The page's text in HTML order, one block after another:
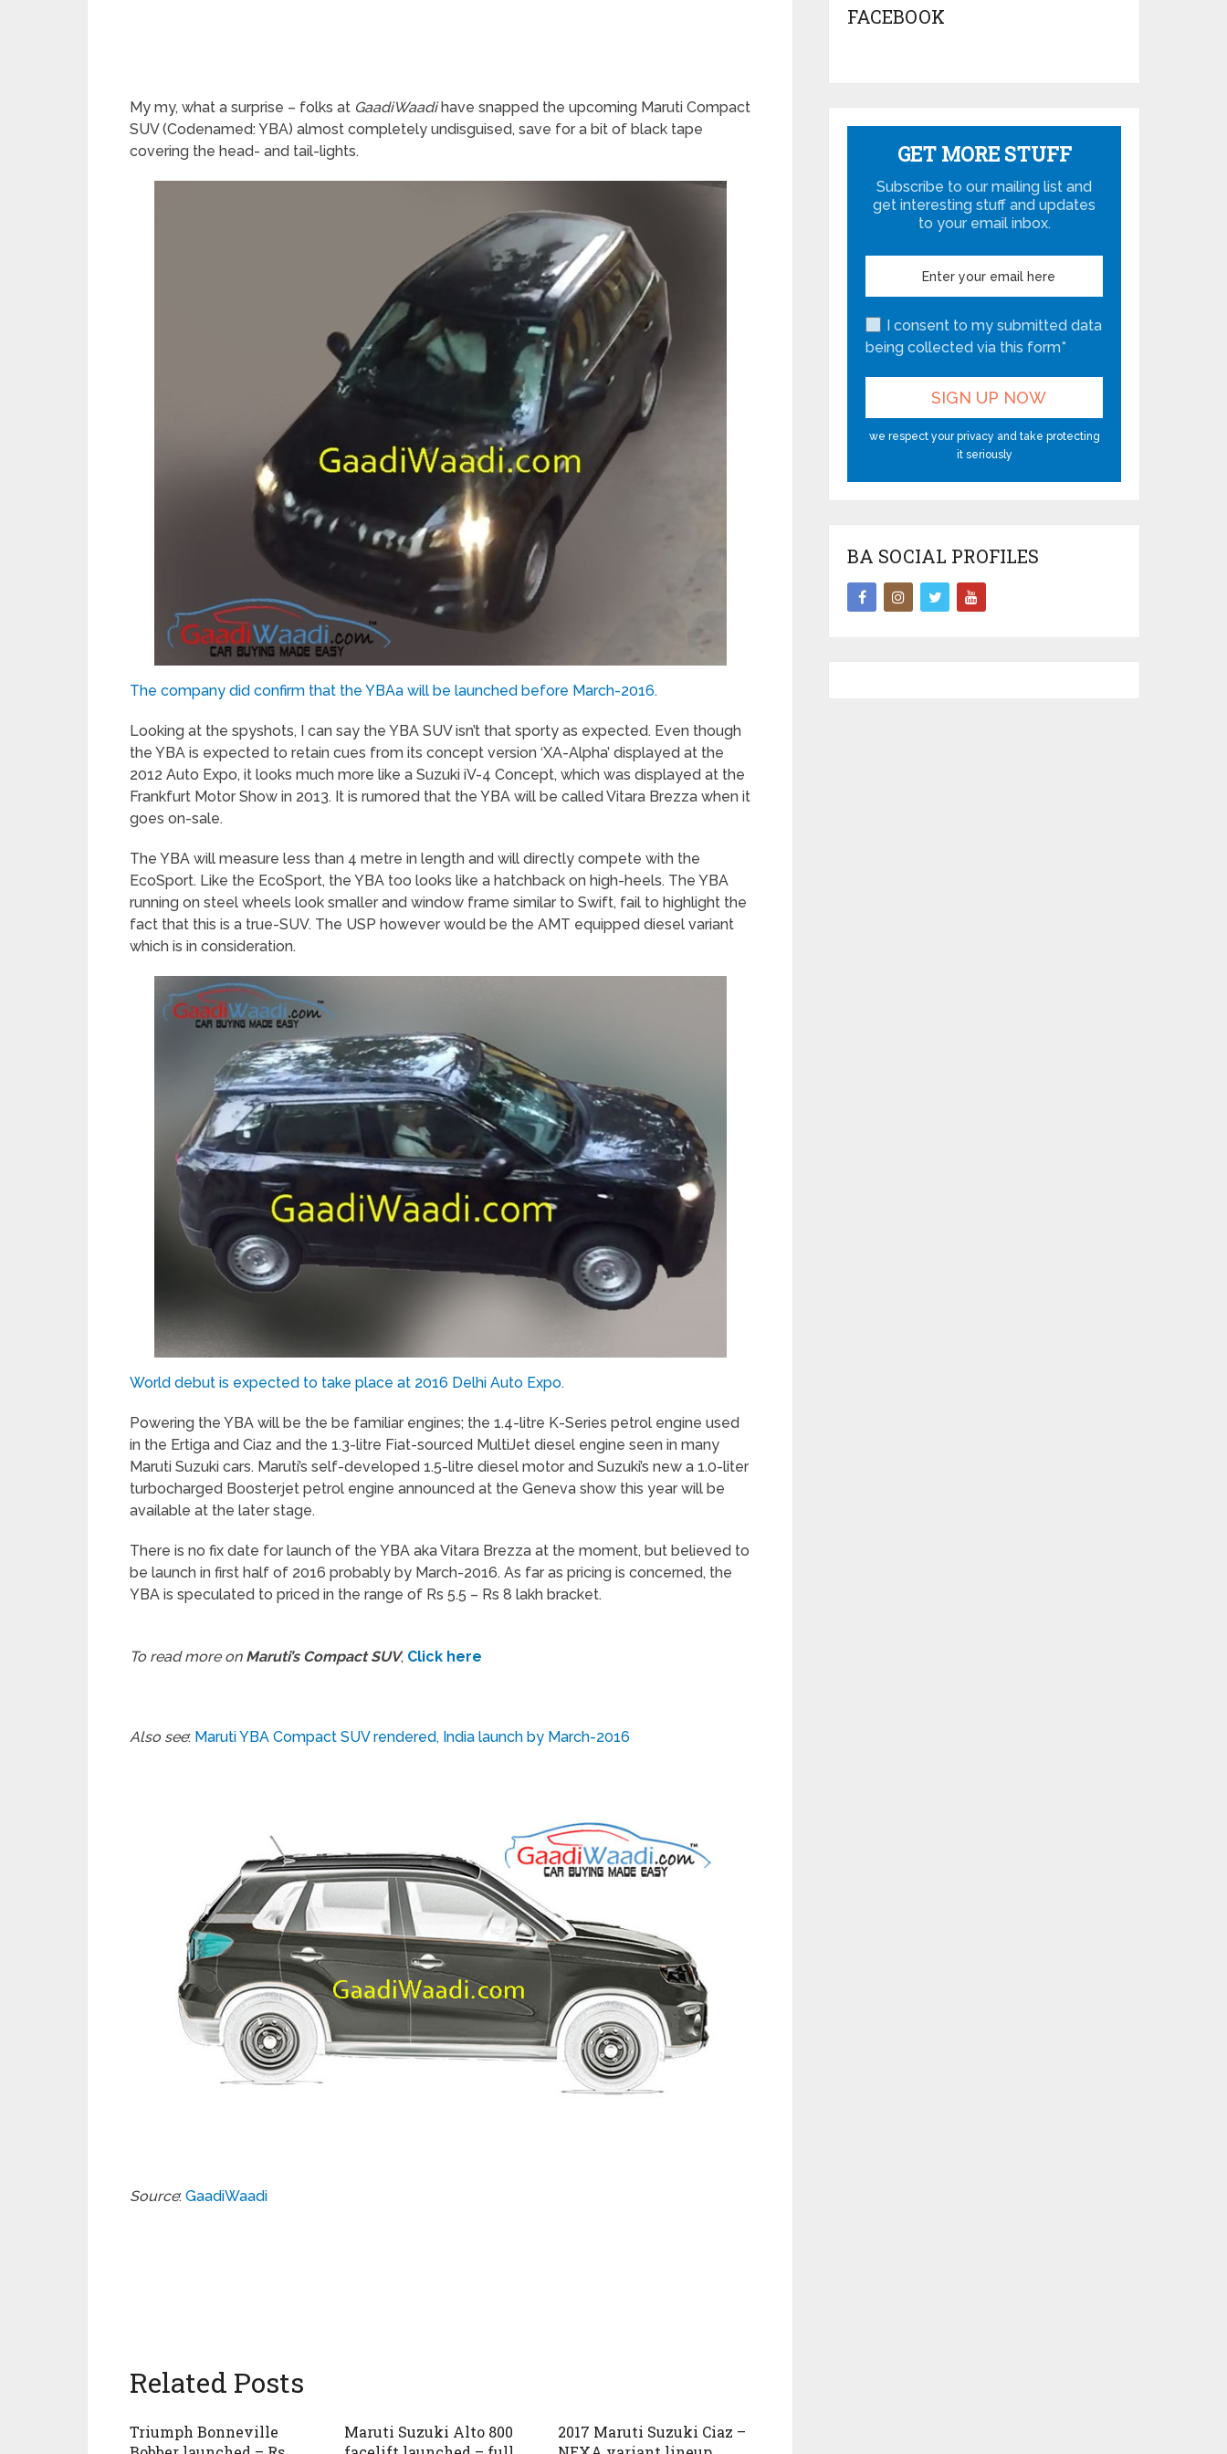
My my, what a surprise – folks at GaadiWaadihave snapped the upcoming Maruti Compact
SUV (Codenamed: YBA) almost completely undisguised, save for a bit of black tape
covering the head- and tail-lights.
The company did confirm that the YBAa will be launched before March-2016.
Looking at the spyshots, I can say the YBA SUV isn’t that sporty as expected. Even though
the YBA is expected to retain cues from its concept version ‘XA-Alpha’ displayed at the
2012 Auto Expo, it looks much more like a Suzuki iV-4 Concept, which was displayed at the
Frankfurt Motor Show in 2013. It is rumored that the YBA will be called Vitara Brezza when it
goes on-sale.
The YBA will measure less than 4 metre in length and will directly compete with the
EcoSport. Like the EcoSport, the YBA too looks like a hatchback on high-heels. The YBA
running on steel wheels look smaller and window frame similar to Swift, fail to highlight the
fact that this is a true-SUV. The USP however would be the AMT equipped diesel variant
which is in consideration.
World debut is expected to take place at 2016 Delhi Auto Expo.
Powering the YBA will be the be familiar engines; the 1.4-litre K-Series petrol engine used
in the Ertiga and Ciaz and the 1.3-litre Fiat-sourced MultiJet diesel engine seen in many
Maruti Suzuki cars. Maruti’s self-developed 1.5-litre diesel motor and Suzuki’s new a 1.0-liter
turbocharged Boosterjet petrol engine announced at the Geneva show this year will be
available at the later stage.
There is no fix date for launch of the YBA aka Vitara Brezza at the moment, but believed to
be launch in first half of 2016 probably by March-2016. As far as pricing is concerned, the
YBA is speculated to priced in the range of Rs 5.5 – Rs 8 lakh bracket.
To read more on Maruti’s Compact SUV, Click here
Also see: Maruti YBA Compact SUV rendered, India launch by March-2016
Source: GaadiWaadi
Related Posts
Triumph Bonneville
Maruti Suzuki Alto 800
2017 Maruti Suzuki Ciaz –
FACEBOOK
GET MORE STUFF
Subscribe to our mailing list and
get interesting stuff and updates
to your email inbox.
I consent to my submitted data
being collected via this form*
we respect your privacy and take protecting
it seriously
BA SOCIAL PROFILES